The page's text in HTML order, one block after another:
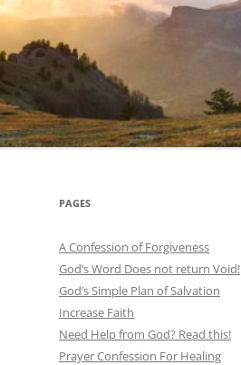
PAGES
A Confession of Forgiveness
God’s Word Does not return Void!
God’s Simple Plan of Salvation
Increase Faith
Need Help from God? Read this!
Prayer Confession For Healing